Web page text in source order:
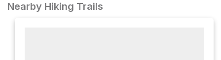
Nearby Hiking Trails